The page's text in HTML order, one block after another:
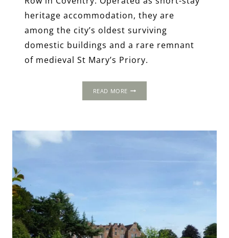
heritage accommodation, they are
among the city’s oldest surviving
domestic buildings and a rare remnant
of medieval St Mary’s Priory.
READ MORE